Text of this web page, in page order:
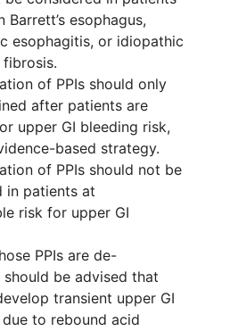
Barrett’s esophagus,
esophagitis, or idiopathic
of PPIs should only
after patients are
upper GI bleeding risk,
based strategy.
of PPIs should not be
in patients at
risk for upper GI
PPIs are de-
be advised that
transient upper GI
to rebound acid